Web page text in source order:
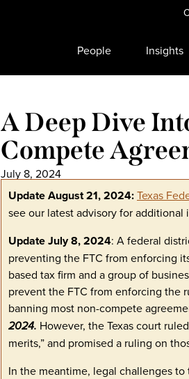
People Insights
A Deep Dive
Compete
July 8, 2024
Update August 21, 2024:Texas
see our latest advisory for additional
Update July 8, 2024: A federal
preventing the FTC from enforcing
based tax firm and a group of
prevent the FTC from enforcing the
banning most non-compete
2024. However, the Texas court
merits,” and promised a ruling on
In the meantime, legal challenges